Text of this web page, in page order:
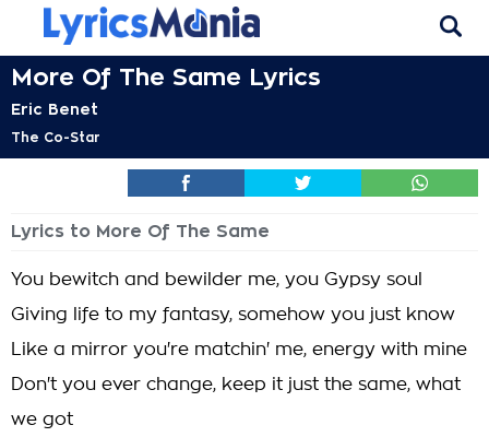
More Of The Same Lyrics
Eric Benet
The Co-Star
Lyrics to More Of The Same
You bewitch and bewilder me, you Gypsy soul
Giving life to my fantasy, somehow you just know
Like a mirror you're matchin' me, energy with mine
Don't you ever change, keep it just the same, what
we got